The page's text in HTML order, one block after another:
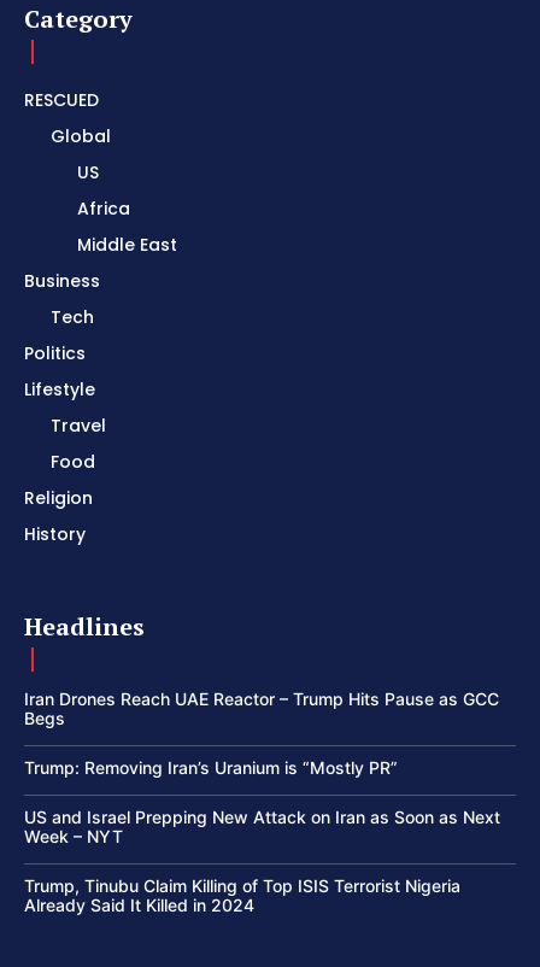
Category
RESCUED
Global
US
Africa
Middle East
Business
Tech
Politics
Lifestyle
Travel
Food
Religion
History
Headlines
Iran Drones Reach UAE Reactor – Trump Hits Pause as GCC
Begs
Trump: Removing Iran’s Uranium is “Mostly PR”
US and Israel Prepping New Attack on Iran as Soon as Next
Week – NYT
Trump, Tinubu Claim Killing of Top ISIS Terrorist Nigeria
Already Said It Killed in 2024